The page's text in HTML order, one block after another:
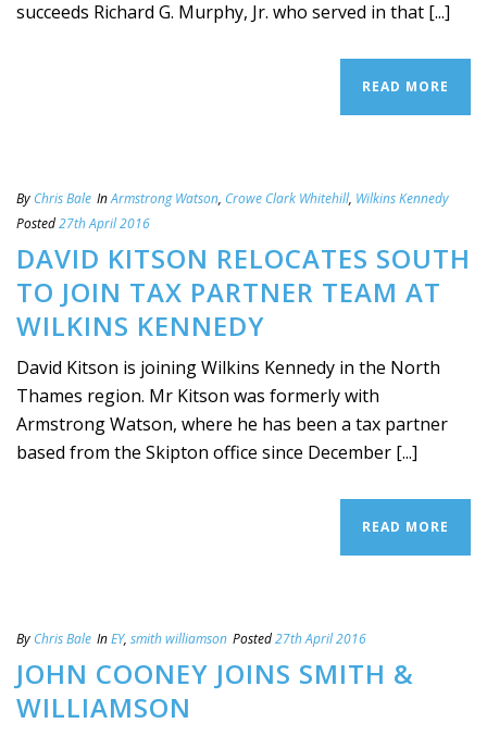
succeeds Richard G. Murphy, Jr. who served in that [...]
READ MORE
By Chris Bale InArmstrong Watson, Crowe Clark Whitehill, Wilkins Kennedy
Posted27th April 2016
DAVID KITSON RELOCATES SOUTH
TO JOIN TAX PARTNER TEAM AT
WILKINS KENNEDY
David Kitson is joining Wilkins Kennedy in the North
Thames region. Mr Kitson was formerly with
Armstrong Watson, where he has been a tax partner
based from the Skipton office since December [...]
READ MORE
By Chris Bale InEY, smith williamson Posted27th April 2016
JOHN COONEY JOINS SMITH &
WILLIAMSON